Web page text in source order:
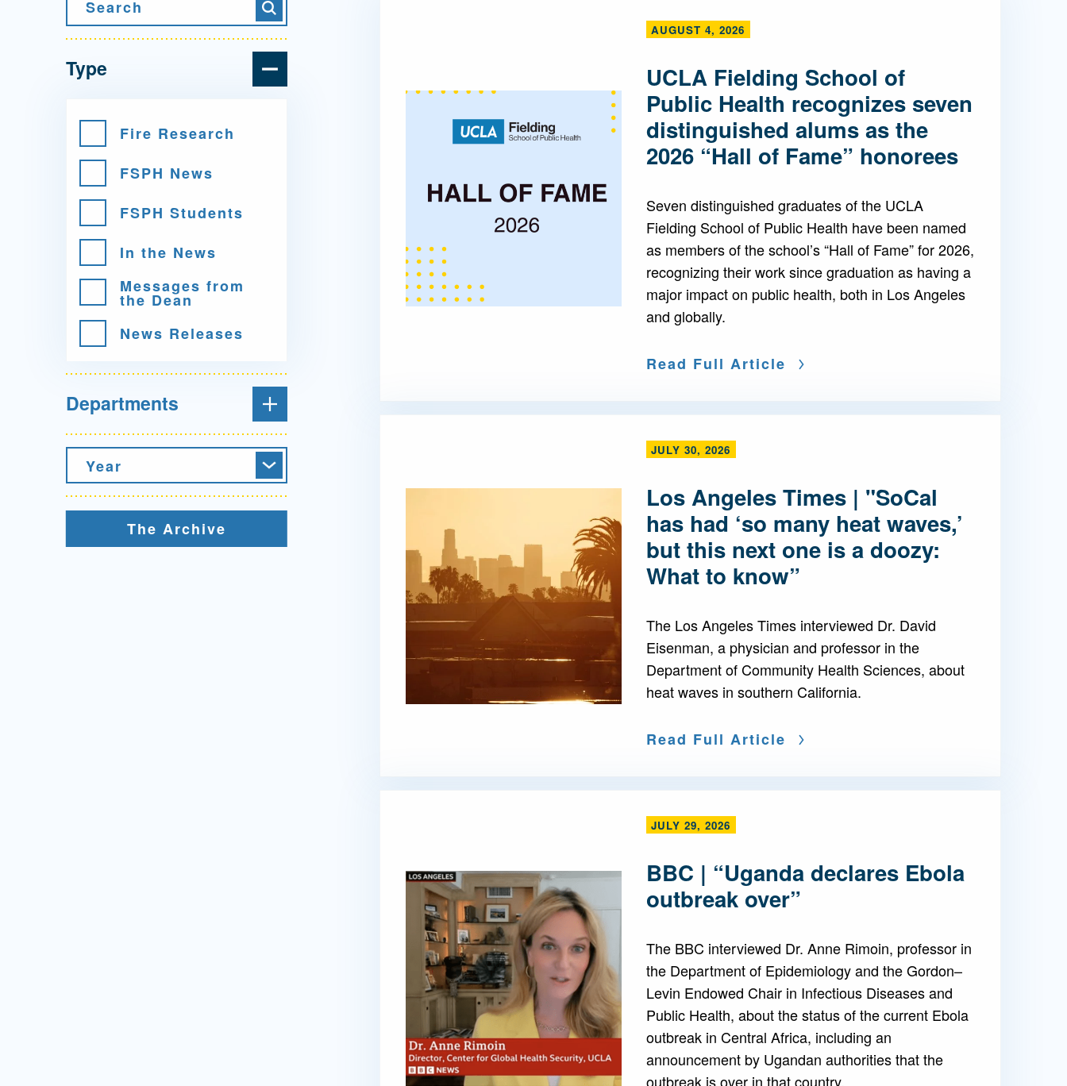
Directory
Board of Advisors
Visiting Campus
Contact Us
Health Policy and
Application
Checklist
Search Search
Type
Fire Research
FSPH News
FSPH Students
In the News
Messages from
the Dean
News Releases
Departments
Year
The Archive
AUGUST 4, 2026
UCLA Fielding School of
Public Health recognizes seven
distinguished alums as the
2026 “Hall of Fame” honorees
Seven distinguished graduates of the UCLA
Fielding School of Public Health have been named
as members of the school’s “Hall of Fame” for 2026,
recognizing their work since graduation as having a
major impact on public health, both in Los Angeles
and globally.
Read Full Article
JULY 30, 2026
Los Angeles Times | "SoCal
has had ‘so many heat waves,’
but this next one is a doozy:
What to know”
The Los Angeles Times interviewed Dr. David
Eisenman, a physician and professor in the
Department of Community Health Sciences, about
heat waves in southern California.
Read Full Article
JULY 29, 2026
BBC | “Uganda declares Ebola
outbreak over”
The BBC interviewed Dr. Anne Rimoin, professor in
the Department of Epidemiology and the Gordon–
Levin Endowed Chair in Infectious Diseases and
Public Health, about the status of the current Ebola
outbreak in Central Africa, including an
announcement by Ugandan authorities that the
outbreak is over in that country.